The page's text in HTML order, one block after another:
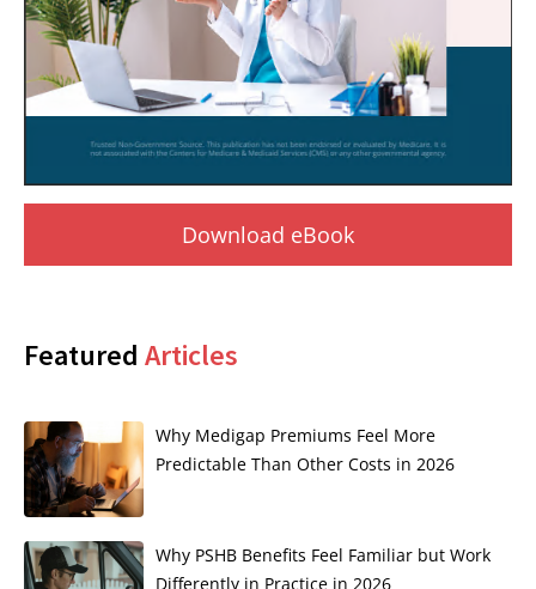
Download eBook
Featured Articles
Why Medigap Premiums Feel More
Predictable Than Other Costs in 2026
Why PSHB Benefits Feel Familiar but Work
Differently in Practice in 2026